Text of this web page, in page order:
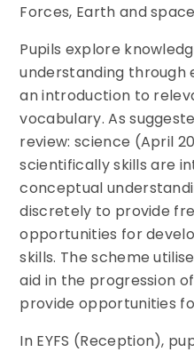
Forces, Earth and
Pupils explore
understanding through
an introduction to
vocabulary. As
review: science (April
scientifically skills are
conceptual
discretely to provide
opportunities for
skills. The scheme
aid in the progression
provide opportunities
In EYFS (Reception),